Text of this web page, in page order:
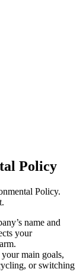
Policy
Policy.
name and
your
main goals,
or switching